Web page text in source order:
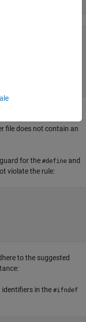
file does not contain an
for the #define and
violate the rule:
to the suggested
in the #ifndef